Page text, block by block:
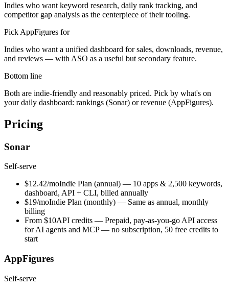
Indies who want keyword research, daily rank tracking, and
competitor gap analysis as the centerpiece of their tooling.
Pick AppFigures for
Indies who want a unified dashboard for sales, downloads, revenue,
and reviews — with ASO as a useful but secondary feature.
Bottom line
Both are indie-friendly and reasonably priced. Pick by what's on
your daily dashboard: rankings (Sonar) or revenue (AppFigures).
Pricing
Sonar
Self-serve
$12.42/moIndie Plan (annual) — 10 apps & 2,500 keywords,
dashboard, API + CLI, billed annually
$19/moIndie Plan (monthly) — Same as annual, monthly
billing
From $10API credits — Prepaid, pay-as-you-go API access
for AI agents and MCP — no subscription, 50 free credits to
start
AppFigures
Self-serve